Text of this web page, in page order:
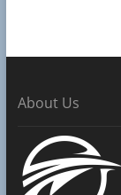
About Us